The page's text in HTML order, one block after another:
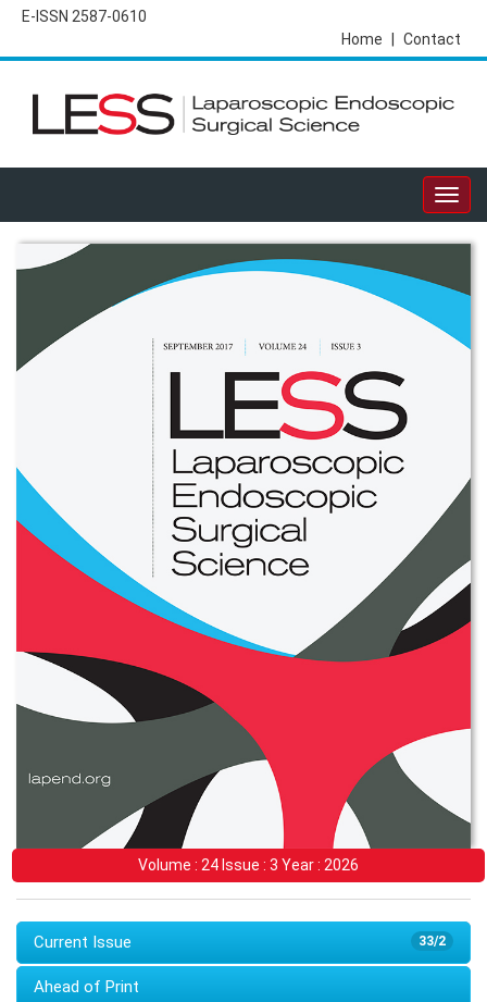
E-ISSN 2587-0610
Contact
Home
Volume : 24 Issue : 3 Year : 2026
33/2
Current Issue
Ahead of Print